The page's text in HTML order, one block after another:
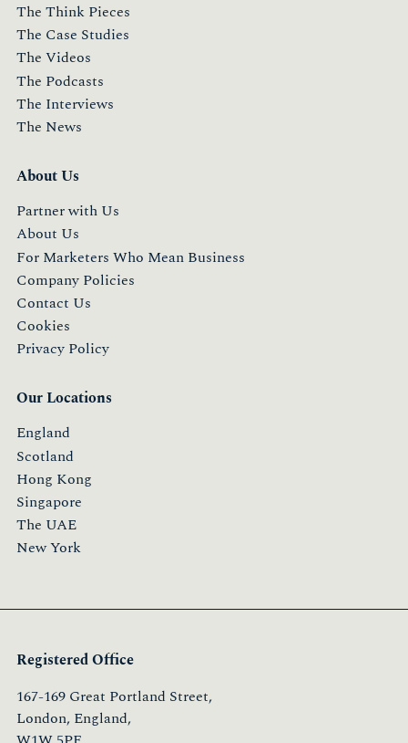
The Think Pieces
The Case Studies
The Videos
The Podcasts
The Interviews
The News
About Us
Partner with Us
About Us
For Marketers Who Mean Business
Company Policies
Contact Us
Cookies
Privacy Policy
Our Locations
England
Scotland
Hong Kong
Singapore
The UAE
New York
Registered Office
167-169 Great Portland Street,
London, England,